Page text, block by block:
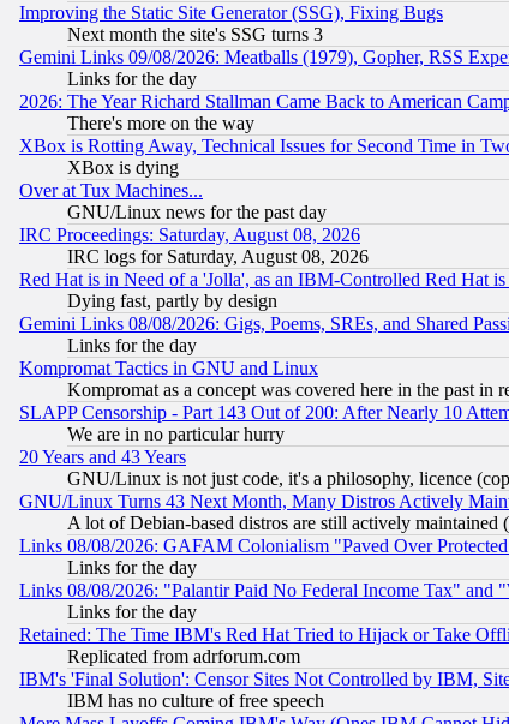
Improving the Static Site Generator (SSG), Fixing Bugs
Next month the site's SSG turns 3
Gemini Links 09/08/2026: Meatballs (1979), Gopher, RSS
Links for the day
2026: The Year Richard Stallman Came Back to American
There's more on the way
XBox is Rotting Away, Technical Issues for Second Time in
XBox is dying
Over at Tux Machines...
GNU/Linux news for the past day
IRC Proceedings: Saturday, August 08, 2026
IRC logs for Saturday, August 08, 2026
Red Hat is in Need of a 'Jolla', as an IBM-Controlled Red Hat
Dying fast, partly by design
Gemini Links 08/08/2026: Gigs, Poems, SREs, and Shared
Links for the day
Kompromat Tactics in GNU and Linux
Kompromat as a concept was covered here in the past in
SLAPP Censorship - Part 143 Out of 200: After Nearly 10
We are in no particular hurry
20 Years and 43 Years
GNU/Linux is not just code, it's a philosophy, licence
GNU/Linux Turns 43 Next Month, Many Distros Actively
A lot of Debian-based distros are still actively
Links 08/08/2026: GAFAM Colonialism "Paved Over
Links for the day
Links 08/08/2026: "Palantir Paid No Federal Income Tax" and
Links for the day
Retained: The Time IBM's Red Hat Tried to Hijack or Take
Replicated from adrforum.com
IBM's 'Final Solution': Censor Sites Not Controlled by IBM,
IBM has no culture of free speech